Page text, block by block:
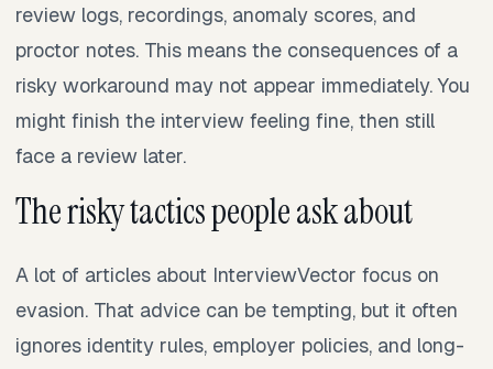
review logs, recordings, anomaly scores, and
proctor notes. This means the consequences of a
risky workaround may not appear immediately. You
might finish the interview feeling fine, then still
face a review later.
The risky tactics people ask about
A lot of articles about InterviewVector focus on
evasion. That advice can be tempting, but it often
ignores identity rules, employer policies, and long-